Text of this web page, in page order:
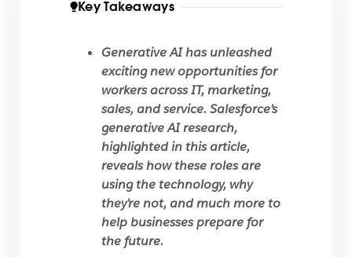
Key Takeaways
Generative AI has unleashed
exciting new opportunities for
workers across IT, marketing,
sales, and service. Salesforce’s
generative AI research,
highlighted in this article,
reveals how these roles are
using the technology, why
they’re not, and much more to
help businesses prepare for
the future.